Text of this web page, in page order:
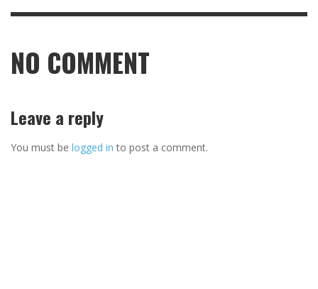
NO COMMENT
Leave a reply
You must be logged in to post a comment.